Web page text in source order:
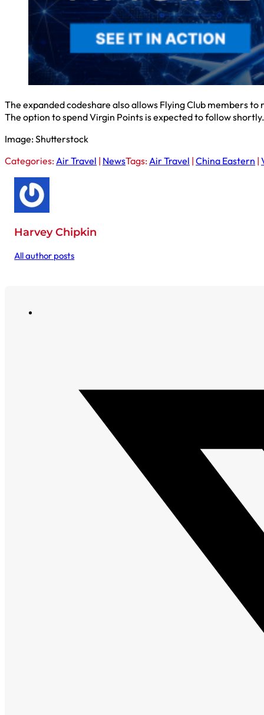
The expanded codeshare also allows Flying Club members
The option to spend Virgin Points is expected to follow shortly.
Image: Shutterstock
Categories:Air Travel | NewsTags:Air Travel | China Eastern |
Harvey Chipkin
All author posts